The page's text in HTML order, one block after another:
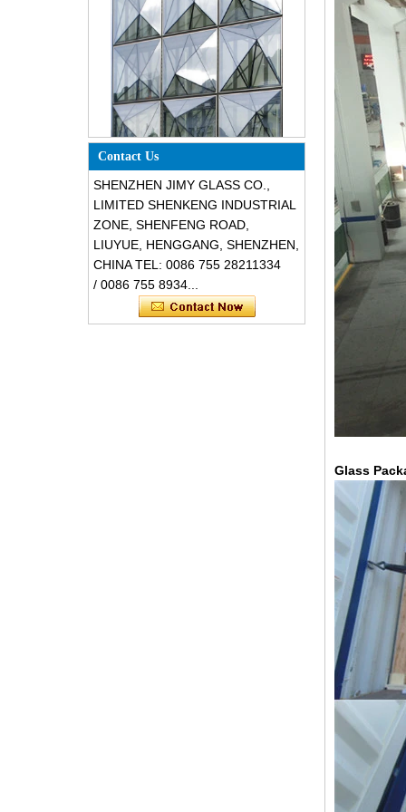
Special design triangle shape
structural soundproof shatter
resistant glass facades
Contact Us
SHENZHEN JIMY GLASS CO.,
LIMITED SHENKENG INDUSTRIAL
ZONE, SHENFENG ROAD,
LIUYUE, HENGGANG, SHENZHEN,
CHINA TEL: 0086 755 28211334
/ 0086 755 8934...
Glass